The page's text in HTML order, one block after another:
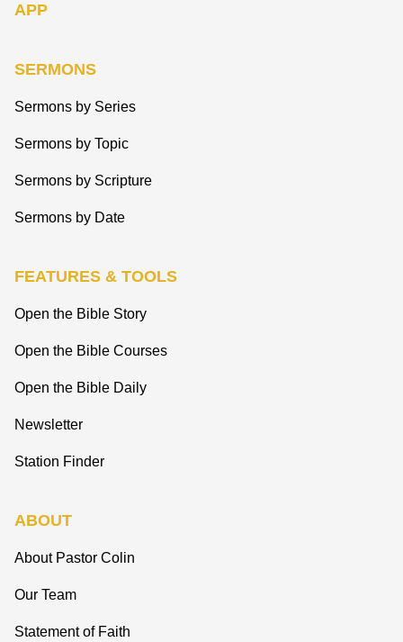
APP
SERMONS
Sermons by Series
Sermons by Topic
Sermons by Scripture
Sermons by Date
FEATURES & TOOLS
Open the Bible Story
Open the Bible Courses
Open the Bible Daily
Newsletter
Station Finder
ABOUT
About Pastor Colin
Our Team
Statement of Faith